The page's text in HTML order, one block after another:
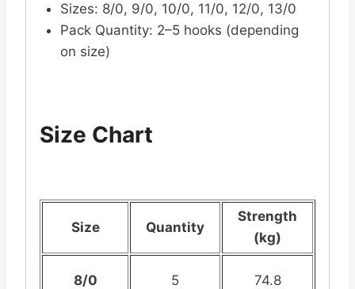
Sizes: 8/0, 9/0, 10/0, 11/0, 12/0, 13/0
Pack Quantity: 2–5 hooks (depending
on size)
Size Chart
Size Quantity
Strength
(kg)
8/0 5 74.8